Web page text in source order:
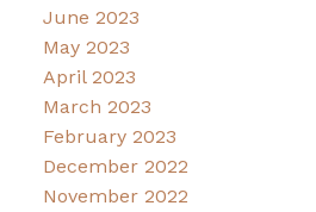
June 2023
May 2023
April 2023
March 2023
February 2023
December 2022
November 2022